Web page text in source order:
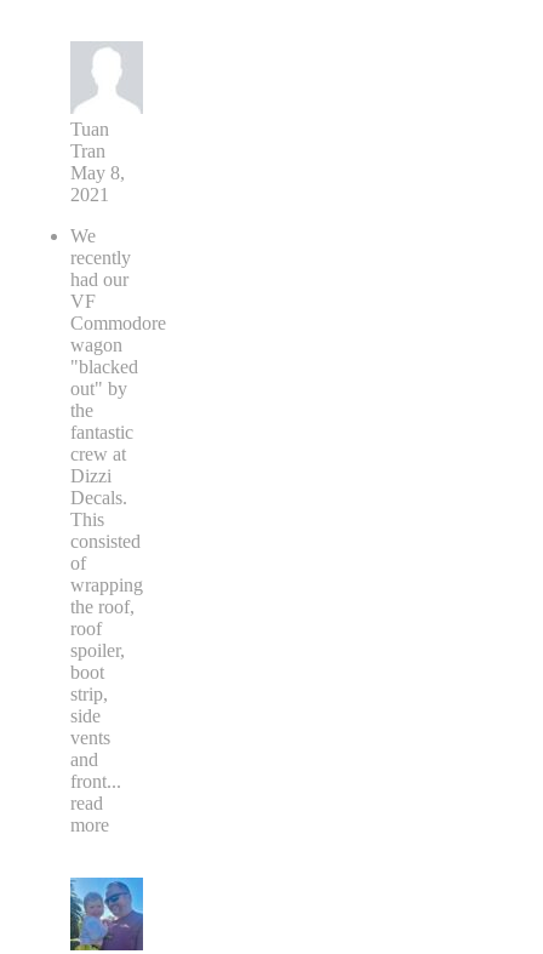
Tuan
Tran
May 8,
2021
We
recently
had our
VF
Commodore
wagon
"blacked
out" by
the
fantastic
crew at
Dizzi
Decals.
This
consisted
of
wrapping
the roof,
roof
spoiler,
boot
strip,
side
vents
and
front...
read
more